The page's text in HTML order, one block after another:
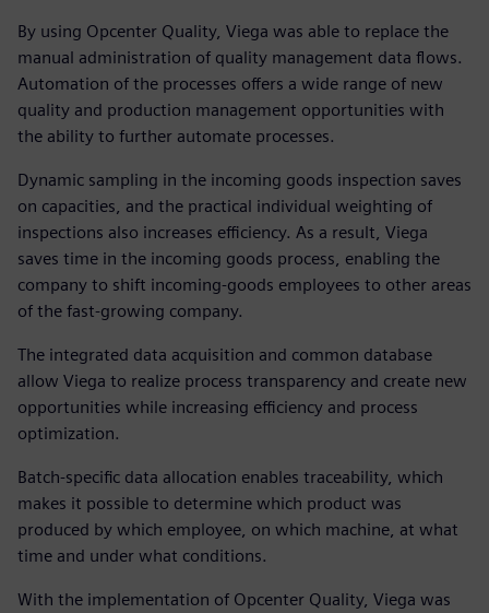
By using Opcenter Quality, Viega was able to replace the
manual administration of quality management data flows.
Automation of the processes offers a wide range of new
quality and production management opportunities with
the ability to further automate processes.
Dynamic sampling in the incoming goods inspection saves
on capacities, and the practical individual weighting of
inspections also increases efficiency. As a result, Viega
saves time in the incoming goods process, enabling the
company to shift incoming-goods employees to other areas
of the fast-growing company.
The integrated data acquisition and common database
allow Viega to realize process transparency and create new
opportunities while increasing efficiency and process
optimization.
Batch-specific data allocation enables traceability, which
makes it possible to determine which product was
produced by which employee, on which machine, at what
time and under what conditions.
With the implementation of Opcenter Quality, Viega was